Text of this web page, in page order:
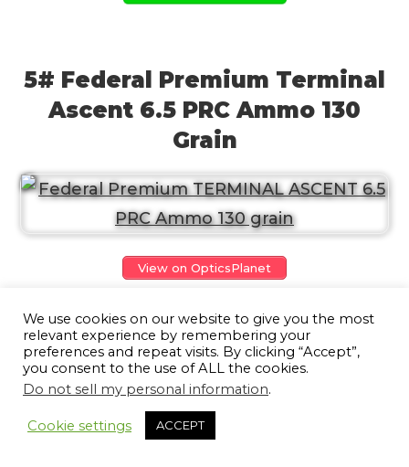
5# Federal Premium Terminal
Ascent 6.5 PRC Ammo 130
Grain
View on OpticsPlanet
Presenting Federal Premium Terminal
Ascent 6.5 PRC Ammo, game-changing
ammunition that will redefine your
hunting experience. No matter the hunt
or the distance, this bonded bullet is
We use cookies on our website to give you the most
relevant experience by remembering your
preferences and repeat visits. By clicking “Accept”,
you consent to the use of ALL the cookies.
Do not sell my personal information.
Cookie settings ACCEPT
10